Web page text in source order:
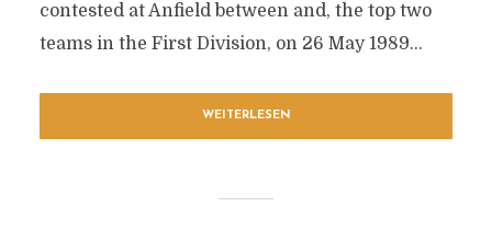
contested at Anfield between and, the top two
teams in the First Division, on 26 May 1989...
WEITERLESEN